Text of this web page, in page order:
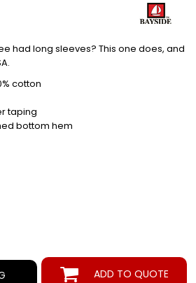
had long sleeves? This one does, and
cotton
taping
bottom hem
ADD TO QUOTE